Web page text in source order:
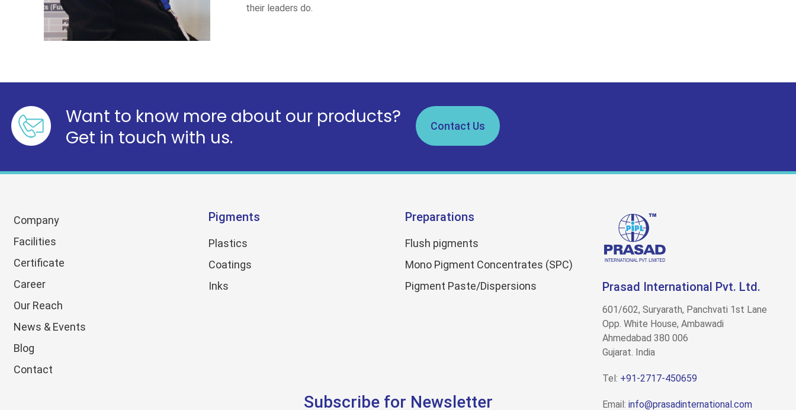
their leaders do.
Want to know more about our products?
Get in touch with us.
Contact Us
Company
Facilities
Certificate
Career
Our Reach
News & Events
Blog
Contact
Pigments
Plastics
Coatings
Inks
Preparations
Flush pigments
Mono Pigment Concentrates (SPC)
Pigment Paste/Dispersions
Prasad International Pvt. Ltd.
601/602, Suryarath, Panchvati 1st Lane
Opp. White House, Ambawadi
Ahmedabad 380 006
Gujarat. India
Tel: +91-2717-450659
Email: info@prasadinternational.com
Subscribe for Newsletter